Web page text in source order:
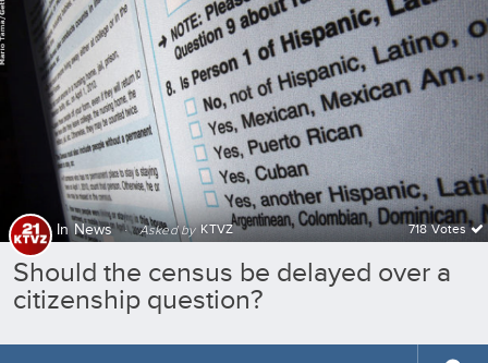
InNews · Asked by KTVZ 718 Votes
Should the census be delayed over a
citizenship question?